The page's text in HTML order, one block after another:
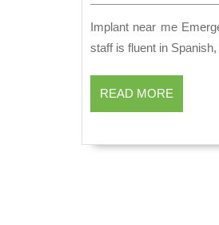
29,
Implant near me Emergency Dentist San Pablo CA | Immediate Dental Care Multilingual office: Our diverse
staff is fluent in
READ MORE
MORE